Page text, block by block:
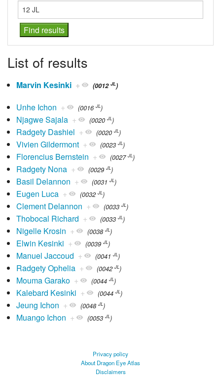
List of results
Marvin Kesinki + (0012 JL)
Unhe Ichon + (0016 JL)
Njagwe Sajala + (0020 JL)
Radgety Dashiel + (0020 JL)
Vivien Gildermont + (0023 JL)
Florencius Bernstein + (0027 JL)
Radgety Nona + (0029 JL)
Basil Delannon + (0031 JL)
Eugen Luca + (0032 JL)
Clement Delannon + (0033 JL)
Thobocal Richard + (0033 JL)
Nigelle Krosin + (0038 JL)
Elwin Kesinki + (0039 JL)
Manuel Jaccoud + (0041 JL)
Radgety Ophelia + (0042 JL)
Mouma Garako + (0044 JL)
Kalebard Kesinki + (0044 JL)
Jeung Ichon + (0048 JL)
Muango Ichon + (0053 JL)
Privacy policy
About Dragon Eye Atlas
Disclaimers